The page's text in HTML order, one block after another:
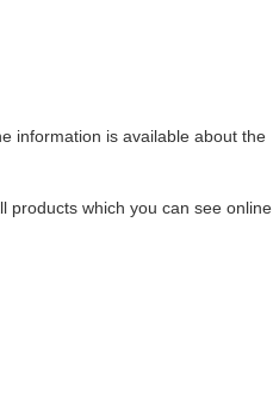
information is available about the
products which you can see online